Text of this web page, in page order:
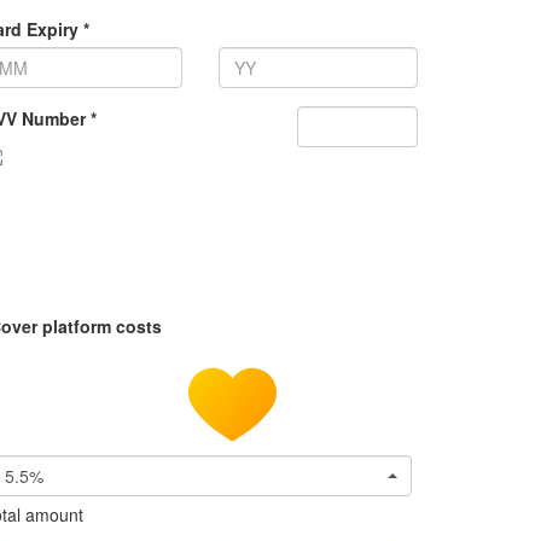
Expiry *
Number *
platform costs
5.5%
amount